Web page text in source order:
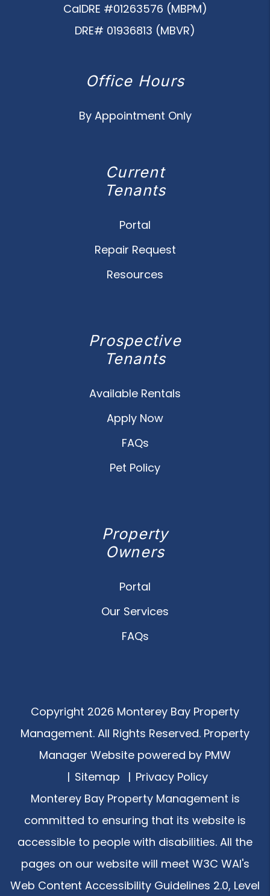
CalDRE #01263576 (MBPM)
DRE# 01936813 (MBVR)
Office Hours
By Appointment Only
Current
Tenants
Portal
Repair Request
Resources
Prospective
Tenants
Available Rentals
Apply Now
FAQs
Pet Policy
Property
Owners
Portal
Our Services
FAQs
Copyright 2026 Monterey Bay Property
Management. All Rights Reserved. Property
Manager Website powered by PMW
Sitemap
Privacy Policy
Monterey Bay Property Management is
committed to ensuring that its website is
accessible to people with disabilities. All the
pages on our website will meet W3C WAI's
Web Content Accessibility Guidelines 2.0, Level